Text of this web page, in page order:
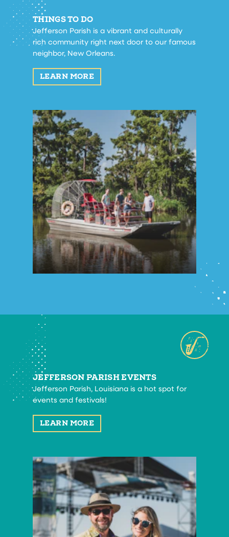
THINGS TO DO
Jefferson Parish is a vibrant and culturally
rich community right next door to our famous
neighbor, New Orleans.
LEARN MORE
JEFFERSON PARISH EVENTS
Jefferson Parish, Louisiana is a hot spot for
events and festivals!
LEARN MORE